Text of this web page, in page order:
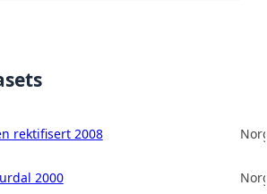
rektifisert 2008
2000